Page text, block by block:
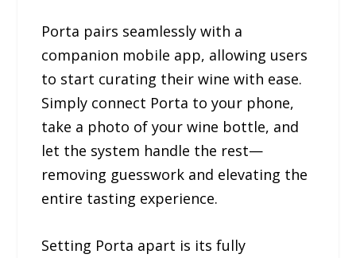
Porta pairs seamlessly with a
companion mobile app, allowing users
to start curating their wine with ease.
Simply connect Porta to your phone,
take a photo of your wine bottle, and
let the system handle the rest—
removing guesswork and elevating the
entire tasting experience.
Setting Porta apart is its fully